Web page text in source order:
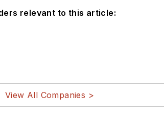
relevant to this article:
View All Companies >